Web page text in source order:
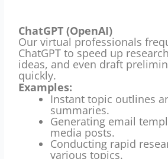
ChatGPT (OpenAI)
Our virtual professionals
ChatGPT to speed up
ideas, and even draft
quickly.
Examples:
Instant topic outlines
summaries.
Generating email
media posts.
Conducting rapid
various topics.